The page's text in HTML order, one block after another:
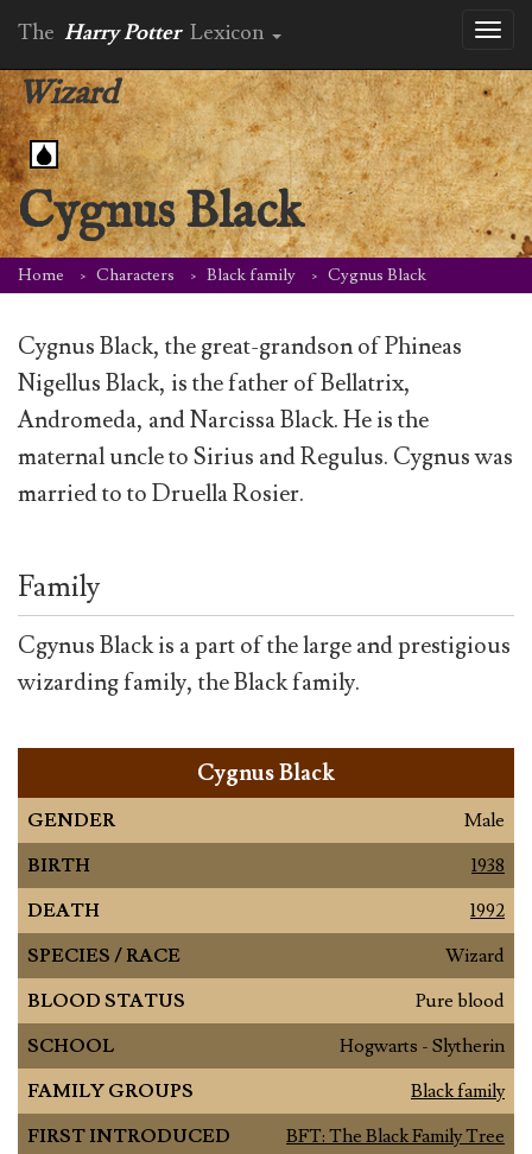
The Harry Potter Lexicon
Wizard
Cygnus Black
Home Characters Black family Cygnus Black
Cygnus Black, the great-grandson of Phineas
Nigellus Black, is the father of Bellatrix,
Andromeda, and Narcissa Black. He is the
maternal uncle to Sirius and Regulus. Cygnus was
married to to Druella Rosier.
Family
Cgynus Black is a part of the large and prestigious
wizarding family, the Black family.
Cygnus Black
GENDER
Male
BIRTH
1938
DEATH
1992
SPECIES / RACE
Wizard
BLOOD STATUS
Pure blood
SCHOOL
Hogwarts - Slytherin
FAMILY GROUPS
Black family
FIRST INTRODUCED
BFT: The Black Family Tree